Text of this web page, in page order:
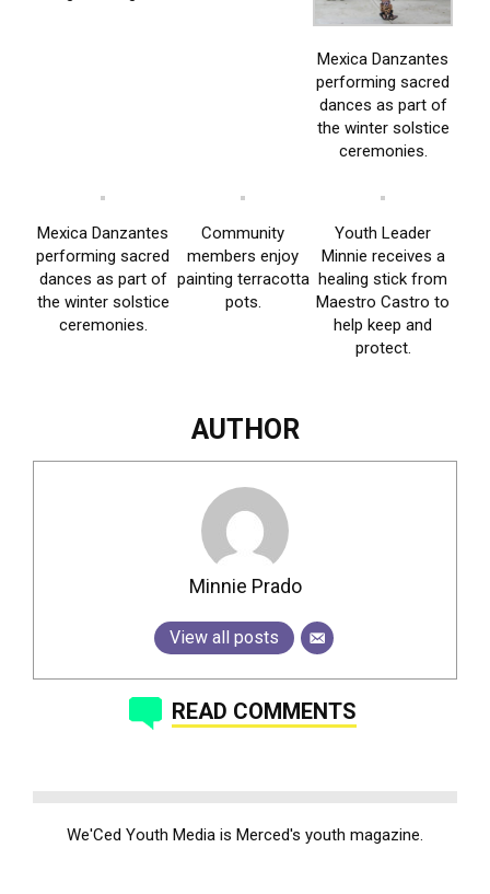
Mexica Danzantes
performing sacred
dances as part of
the winter solstice
ceremonies.
Mexica Danzantes
performing sacred
dances as part of
the winter solstice
ceremonies.
Community
members enjoy
painting terracotta
pots.
Youth Leader
Minnie receives a
healing stick from
Maestro Castro to
help keep and
protect.
AUTHOR
Minnie Prado
View all posts
READ COMMENTS
We'Ced Youth Media is Merced's youth magazine.